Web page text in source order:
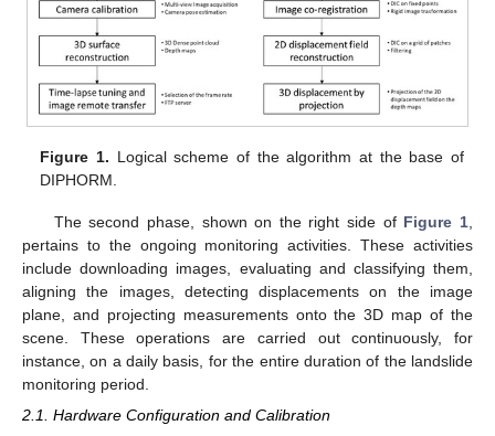
Figure 1. Logical scheme of the algorithm at the base of
DIPHORM.
The second phase, shown on the right side of Figure 1
pertains to the ongoing monitoring activities. These activities
include downloading images, evaluating and classifying them,
aligning the images, detecting displacements on the image
plane, and projecting measurements onto the 3D map of the
scene. These operations are carried out continuously, for
instance, on a daily basis, for the entire duration of the landslide
monitoring period.
2.1. Hardware Configuration and Calibration